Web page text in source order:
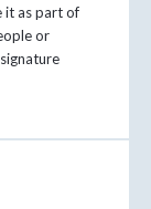
it as part of
or